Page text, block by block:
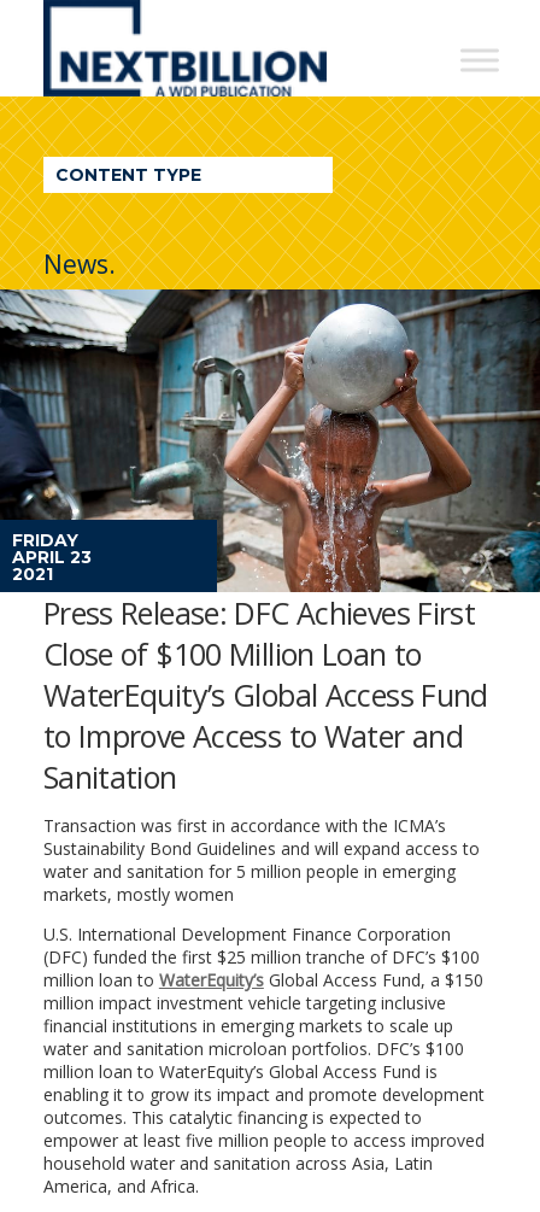
NextBillion
A
WDI
Publication
CONTENT TYPE
News.
FRIDAY
APRIL 23
2021
Press Release: DFC Achieves First
Close of $100 Million Loan to
WaterEquity’s Global Access Fund
to Improve Access to Water and
Sanitation
Transaction was first in accordance with the ICMA’s
Sustainability Bond Guidelines and will expand access to
water and sanitation for 5 million people in emerging
markets, mostly women
U.S. International Development Finance Corporation
(DFC) funded the first $25 million tranche of DFC’s $100
million loan to WaterEquity’sGlobal Access Fund, a $150
million impact investment vehicle targeting inclusive
financial institutions in emerging markets to scale up
water and sanitation microloan portfolios. DFC’s $100
million loan to WaterEquity’s Global Access Fund is
enabling it to grow its impact and promote development
outcomes. This catalytic financing is expected to
empower at least five million people to access improved
household water and sanitation across Asia, Latin
America, and Africa.